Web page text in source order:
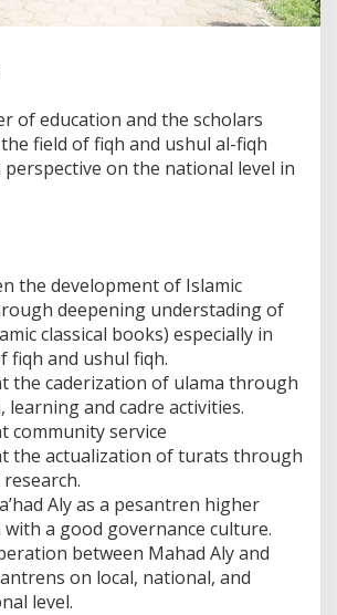
of education and the scholars
field of fiqh and ushul al-fiqh
perspective on the national level in
the development of Islamic
deepening understading of
classical books) especially in
fiqh and ushul fiqh.
the caderization of ulama through
learning and cadre activities.
community service
the actualization of turats through
Aly as a pesantren higher
a good governance culture.
between Mahad Aly and
on local, national, and
level.